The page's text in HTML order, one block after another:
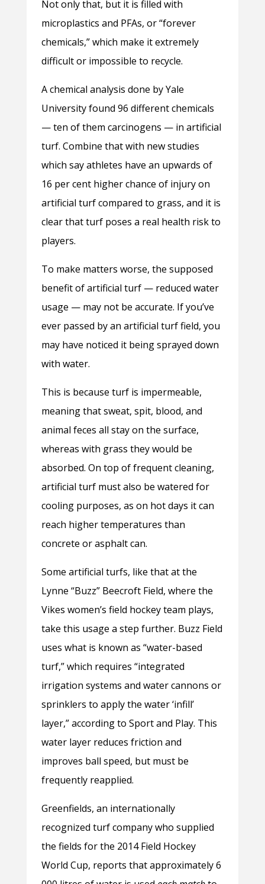
Not only that, but it is filled with
microplastics and PFAs, or “forever
chemicals,” which make it extremely
difficult or impossible to recycle.
A chemical analysis done by Yale
University found 96 different chemicals
— ten of them carcinogens — in artificial
turf. Combine that with new studies
which say athletes have an upwards of
16 per cent higher chance of injury on
artificial turf compared to grass, and it is
clear that turf poses a real health risk to
players.
To make matters worse, the supposed
benefit of artificial turf — reduced water
usage — may not be accurate. If you’ve
ever passed by an artificial turf field, you
may have noticed it being sprayed down
with water.
This is because turf is impermeable,
meaning that sweat, spit, blood, and
animal feces all stay on the surface,
whereas with grass they would be
absorbed. On top of frequent cleaning,
artificial turf must also be watered for
cooling purposes, as on hot days it can
reach higher temperatures than
concrete or asphalt can.
Some artificial turfs, like that at the
Lynne “Buzz” Beecroft Field, where the
Vikes women’s field hockey team plays,
take this usage a step further. Buzz Field
uses what is known as “water-based
turf,” which requires “integrated
irrigation systems and water cannons or
sprinklers to apply the water ‘infill’
layer,” according to Sport and Play. This
water layer reduces friction and
improves ball speed, but must be
frequently reapplied.
Greenfields, an internationally
recognized turf company who supplied
the fields for the 2014 Field Hockey
World Cup, reports that approximately 6